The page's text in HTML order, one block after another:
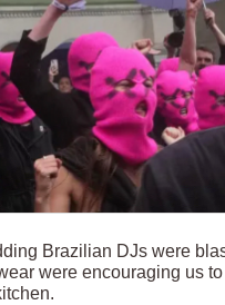
Brazilian DJs were
were encouraging us